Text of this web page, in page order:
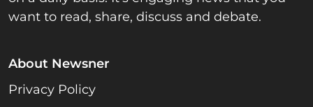
want to read, share, discuss and debate.
About Newsner
Privacy Policy